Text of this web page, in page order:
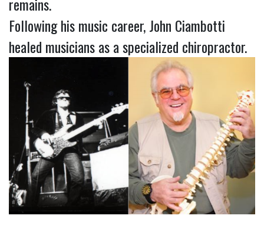
remains.
Following his music career, John Ciambotti
healed musicians as a specialized chiropractor.